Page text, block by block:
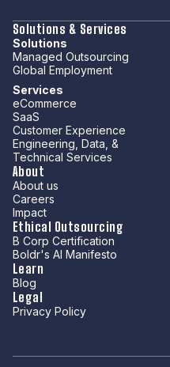
Solutions & Services
Solutions
Managed Outsourcing
Global Employment
Services
eCommerce
SaaS
Customer Experience
Engineering, Data, &
Technical Services
About
About us
Careers
Impact
Ethical Outsourcing
B Corp Certification
Boldr's AI Manifesto
Learn
Blog
Legal
Privacy Policy